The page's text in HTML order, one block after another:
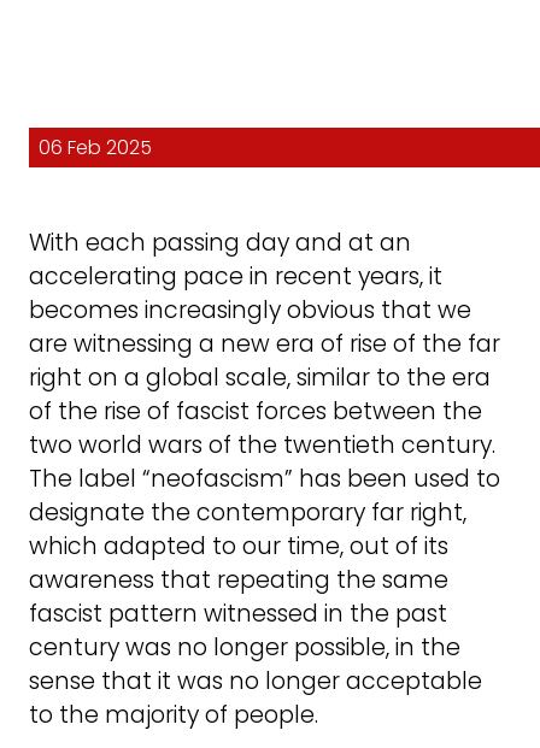
06 Feb 2025
With each passing day and at an
accelerating pace in recent years, it
becomes increasingly obvious that we
are witnessing a new era of rise of the far
right on a global scale, similar to the era
of the rise of fascist forces between the
two world wars of the twentieth century.
The label “neofascism” has been used to
designate the contemporary far right,
which adapted to our time, out of its
awareness that repeating the same
fascist pattern witnessed in the past
century was no longer possible, in the
sense that it was no longer acceptable
to the majority of people.